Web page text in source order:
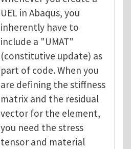
UEL in Abaqus, you
inherently have to
include a "UMAT"
(constitutive update) as
part of code. When you
are defining the stiffness
matrix and the residual
vector for the element,
you need the stress
tensor and material